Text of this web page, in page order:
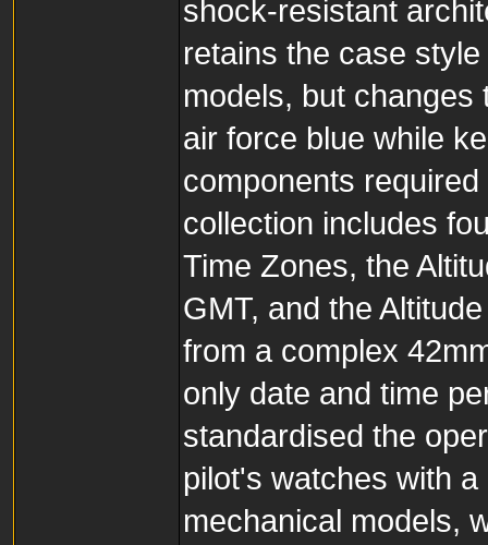
shock-resistant
retains the case
models, but
air force blue while
components
collection includes
Time Zones, the
GMT, and the
from a complex
only date and time
standardised the
pilot's watches with
mechanical models,